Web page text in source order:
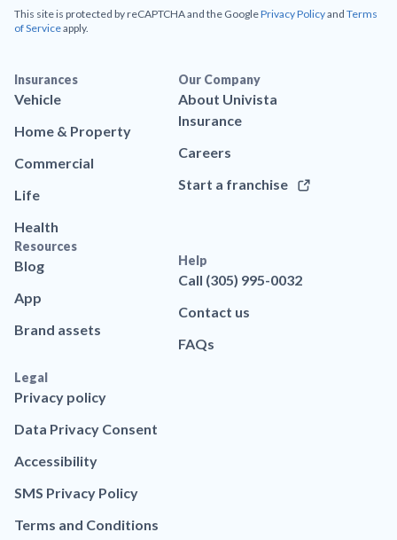
This site is protected by reCAPTCHA and the GooglePrivacy Policyand Terms
of Serviceapply.
Insurances
Vehicle
Home & Property
Commercial
Life
Health
Our Company
About Univista
Insurance
Careers
Start a franchise
Resources
Blog
App
Brand assets
Help
Call (305) 995-0032
Contact us
FAQs
Legal
Privacy policy
Data Privacy Consent
Accessibility
SMS Privacy Policy
Terms and Conditions